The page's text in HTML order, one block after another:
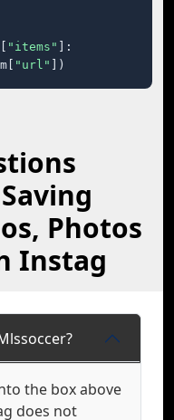
"items"
]:
"url" ])
Photos
Instag
the box above
does not